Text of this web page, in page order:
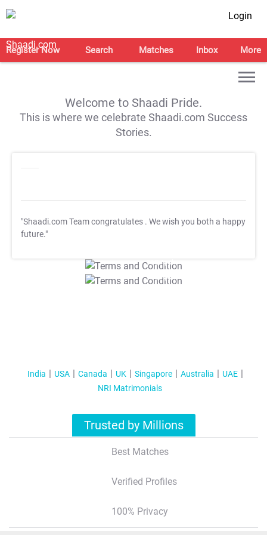
Login
Register Now Search Matches Inbox More
Welcome to Shaadi Pride.
This is where we celebrate Shaadi.com Success
Stories.
"Shaadi.com Team congratulates . We wish you both a happy
future."
T&C Apply
T&C Apply
India USA Canada UK Singapore Australia
UAE
NRI Matrimonials
Trusted by Millions
Best Matches
Verified Profiles
100% Privacy